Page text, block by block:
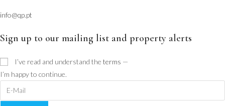
info@qp.pt
Sign up to our mailing list and property alerts
I’ve read and understand the terms —
I’m happy to continue.